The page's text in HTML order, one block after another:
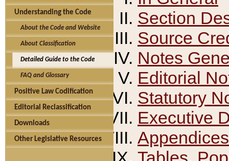
Understanding the Code
About the Code and Website
About Classification
Detailed Guide to the Code
FAQ and Glossary
Positive Law Codification
Editorial Reclassification
Downloads
Other Legislative Resources
Section
Source
Notes
Editorial
Statutory
Executive
Appendices